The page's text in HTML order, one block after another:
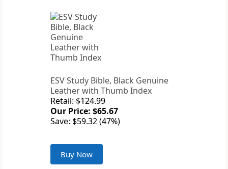
ESV Study Bible, Black Genuine
Leather with Thumb Index
Retail: $124.99
Our Price: $65.67
Save: $59.32 (47%)
Buy Now